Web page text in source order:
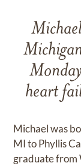
heart
Michael was
MI to Phyllis
graduate from